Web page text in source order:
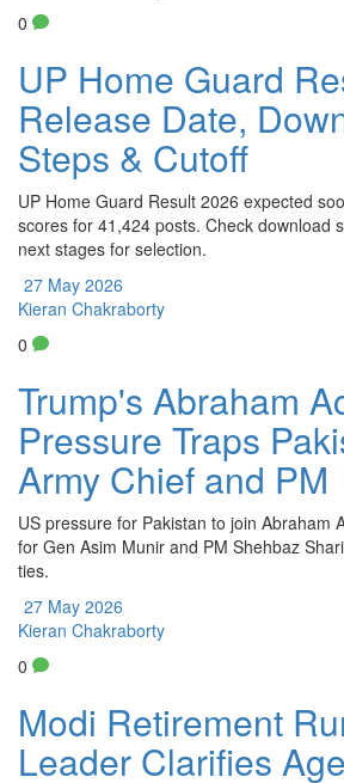
0
UP Home Guard
Release Date,
Steps & Cutoff
UP Home Guard Result 2026 expected
scores for 41,424 posts. Check download
next stages for selection.
27 May 2026
Kieran Chakraborty
0
Trump's Abraham
Pressure Traps
Army Chief and PM
US pressure for Pakistan to join Abraham
for Gen Asim Munir and PM Shehbaz
ties.
27 May 2026
Kieran Chakraborty
0
Modi Retirement
Leader Clarifies